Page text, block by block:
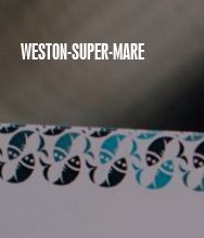
WESTON-SUPER-MARE